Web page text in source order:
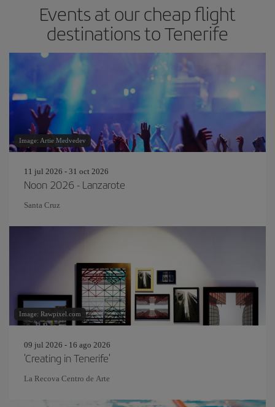
Events at our cheap flight
destinations to Tenerife
Image: Artie Medvedev
11 jul 2026 - 31 oct 2026
Noon 2026 - Lanzarote
Santa Cruz
Image: Rawpixel.com
09 jul 2026 - 16 ago 2026
'Creating in Tenerife'
La Recova Centro de Arte